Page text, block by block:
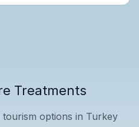
Treatments
options in Turkey